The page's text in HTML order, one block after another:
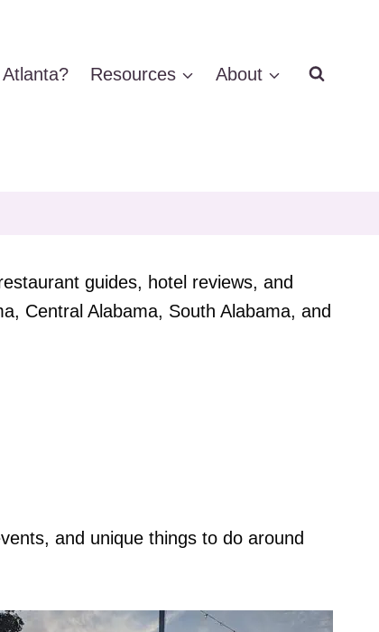
Atlanta? Resources About
guides, hotel reviews, and
Central Alabama, South Alabama, and
and unique things to do around